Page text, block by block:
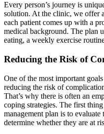
Every person’s journey is
solution. At the clinic, we offer
each patient comes up with a
medical background. The plan
eating, a weekly exercise
Reducing the Risk of
One of the most important
reducing the risk of
That’s why there is often an
coping strategies. The first
management plan is to
determine whether they are at